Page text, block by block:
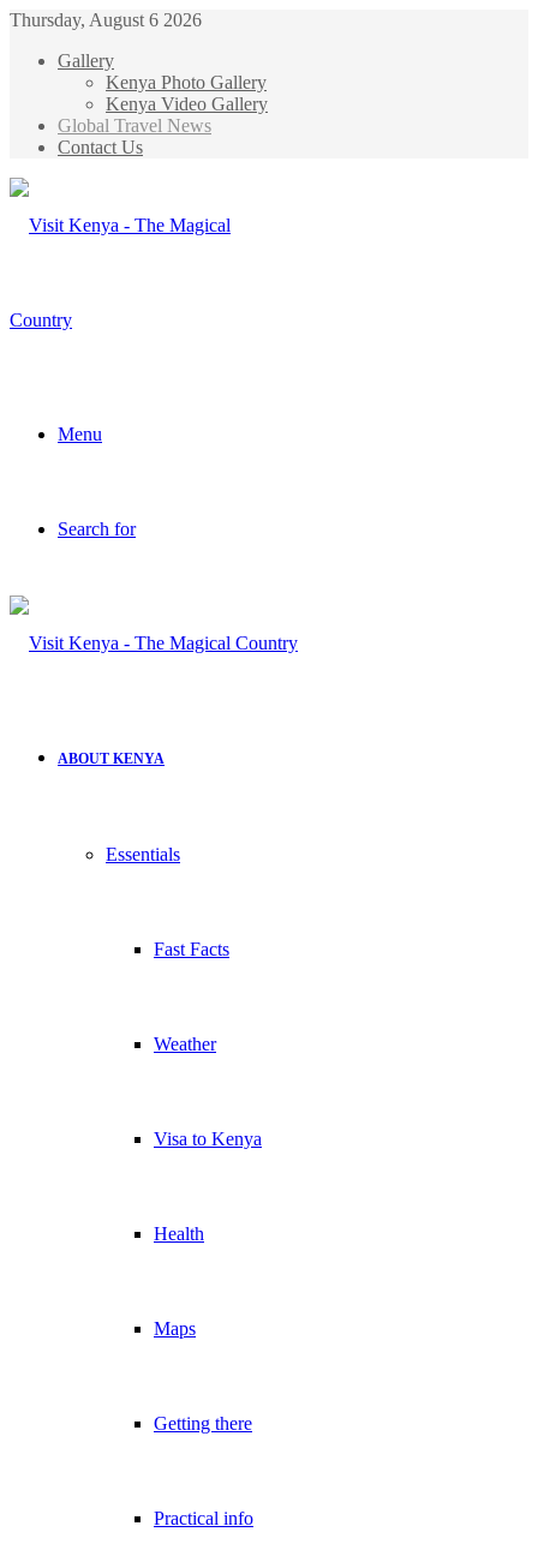
Thursday, August 6 2026
Gallery
Kenya Photo Gallery
Kenya Video Gallery
Global Travel News
Contact Us
Menu
Search for
ABOUT KENYA
Essentials
Fast Facts
Weather
Visa to Kenya
Health
Maps
Getting there
Practical info